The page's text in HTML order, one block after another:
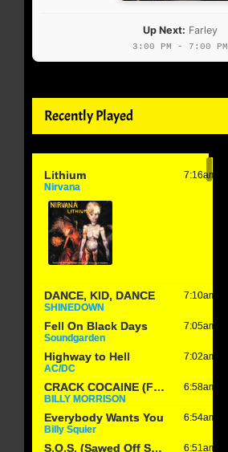
Up Next: Farley
3:00 PM - 7:00 PM
Recently Played